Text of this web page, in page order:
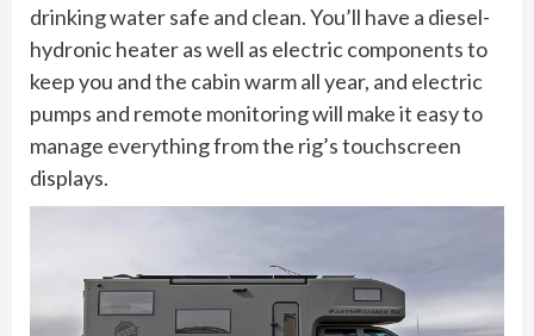
drinking water safe and clean. You’ll have a diesel-
hydronic heater as well as electric components to
keep you and the cabin warm all year, and electric
pumps and remote monitoring will make it easy to
manage everything from the rig’s touchscreen
displays.